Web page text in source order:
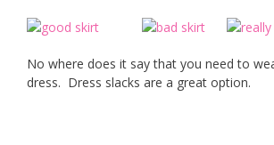
No where does it say that you need to
dress. Dress slacks are a great option.